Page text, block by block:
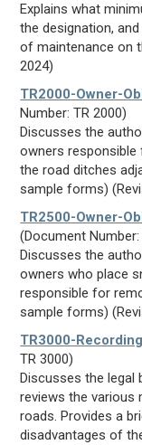
Explains what
the designation,
of maintenance on
2024)
TR2000-Owner-
Number: TR 2000)
Discusses the
owners
the road ditches
sample forms)
TR2500-Owner-
(Document Number:
Discusses the
owners who place
responsible for
sample forms)
TR3000-
TR 3000)
Discusses the legal
reviews the various
roads. Provides a
disadvantages of